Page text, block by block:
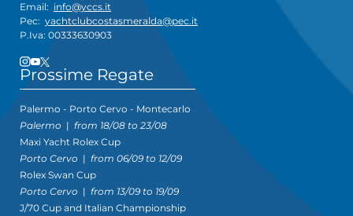
Email: info@yccs.it
Pec: yachtclubcostasmeralda@pec.it
P.Iva: 00333630903
Prossime Regate
Palermo - Porto Cervo - Montecarlo
Palermo | from 18/08 to 23/08
Maxi Yacht Rolex Cup
Porto Cervo | from 06/09 to 12/09
Rolex Swan Cup
Porto Cervo | from 13/09 to 19/09
J/70 Cup and Italian Championship